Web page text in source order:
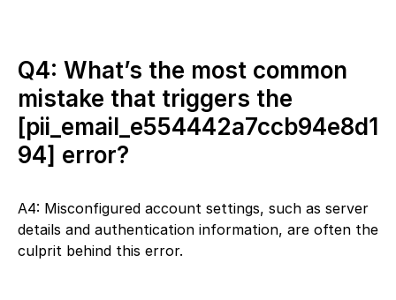
Q4: What’s the most common
mistake that triggers the
[pii_email_e554442a7ccb94e8d1
94] error?
A4: Misconfigured account settings, such as server
details and authentication information, are often the
culprit behind this error.